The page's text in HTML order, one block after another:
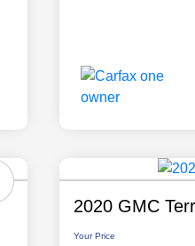
2020 GMC
Your Price